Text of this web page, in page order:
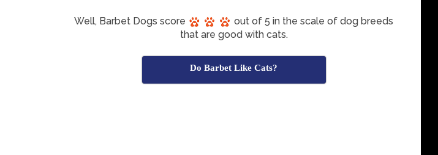
Well, Barbet Dogs score
out of 5 in the scale of dog breeds
that are good with cats.
Do Barbet Like Cats?